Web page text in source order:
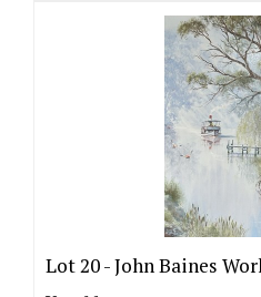
Lot 20 -John Baines